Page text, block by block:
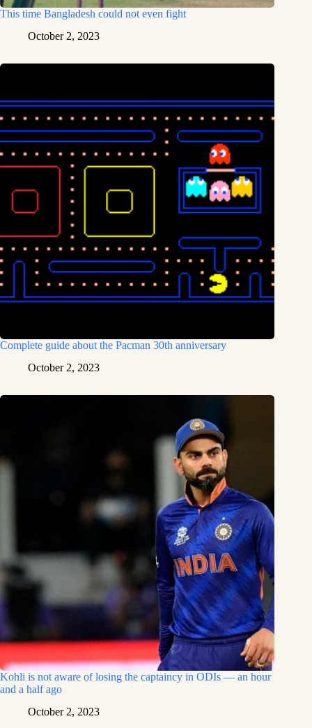
This time Bangladesh could not even fight
October 2, 2023
Complete guide about the Pacman 30th anniversary
October 2, 2023
Kohli is not aware of losing the captaincy in ODIs — an hour
and a half ago
October 2, 2023